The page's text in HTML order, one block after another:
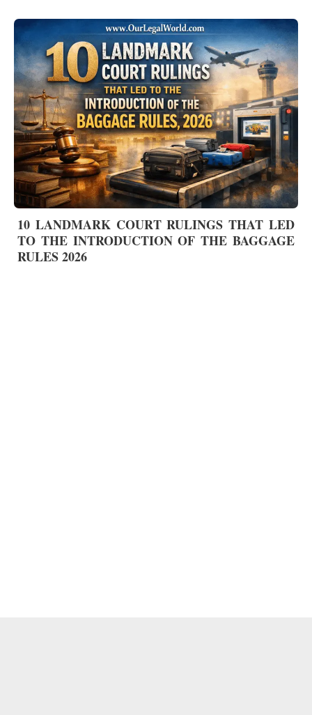
10 LANDMARK COURT RULINGS THAT LED
TO THE INTRODUCTION OF THE BAGGAGE
RULES 2026